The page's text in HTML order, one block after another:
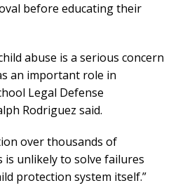
before educating their
abuse is a serious concern
an important role in
Legal Defense
Rodriguez said.
over thousands of
is unlikely to solve failures
protection system itself.”